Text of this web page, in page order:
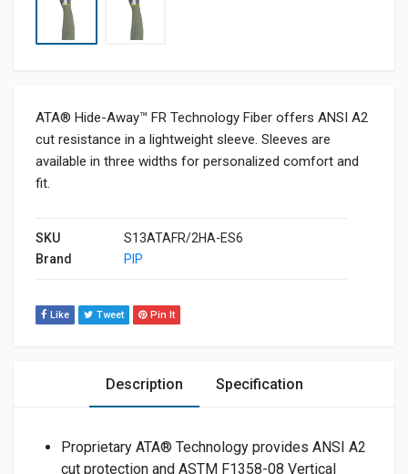
ATA® Hide-Away™ FR Technology Fiber offers ANSI A2
cut resistance in a lightweight sleeve. Sleeves are
available in three widths for personalized comfort and
fit.
SKU
S13ATAFR/2HA-ES6
Brand
PIP
Like Tweet Pin It
Description Specification
Proprietary ATA® Technology provides ANSI A2
cut protection and ASTM F1358-08 Vertical